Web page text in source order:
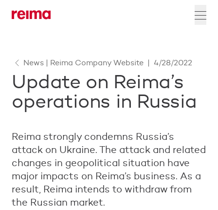
News | Reima Company Website | 4/28/2022
Update on Reima’s
operations in Russia
Reima strongly condemns Russia’s
attack on Ukraine. The attack and related
changes in geopolitical situation have
major impacts on Reima’s business. As a
result, Reima intends to withdraw from
the Russian market.